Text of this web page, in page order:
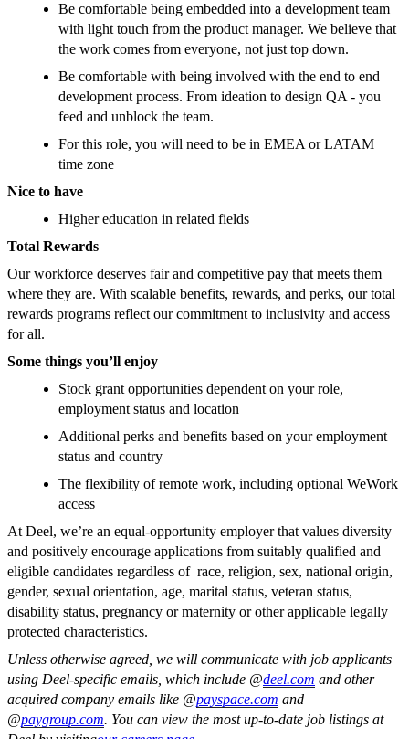
Be comfortable being embedded into a development team
with light touch from the product manager. We believe that
the work comes from everyone, not just top down.
Be comfortable with being involved with the end to end
development process. From ideation to design QA - you
feed and unblock the team.
For this role, you will need to be in EMEA or LATAM
time zone
Nice to have
Higher education in related fields
Total Rewards
Our workforce deserves fair and competitive pay that meets them
where they are. With scalable benefits, rewards, and perks, our total
rewards programs reflect our commitment to inclusivity and access
for all.
Some things you’ll enjoy
Stock grant opportunities dependent on your role,
employment status and location
Additional perks and benefits based on your employment
status and country
The flexibility of remote work, including optional WeWork
access
At Deel, we’re an equal-opportunity employer that values diversity
and positively encourage applications from suitably qualified and
eligible candidates regardless of race, religion, sex, national origin,
gender, sexual orientation, age, marital status, veteran status,
disability status, pregnancy or maternity or other applicable legally
protected characteristics.
Unless otherwise agreed, we will communicate with job applicants
using Deel-specific emails, which include @deel.com and other
acquired company emails like @payspace.com and
@paygroup.com. You can view the most up-to-date job listings at